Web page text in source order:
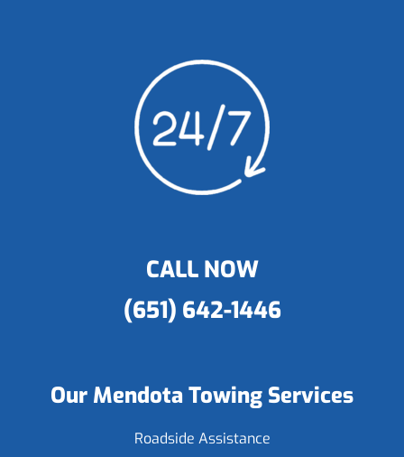
CALL NOW
(651) 642-1446
Our Mendota Towing Services
Roadside Assistance